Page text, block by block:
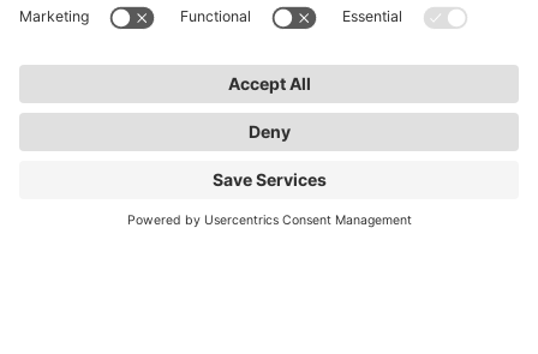
Privacy Statement
Warranty Terms and Conditions
Accessibility